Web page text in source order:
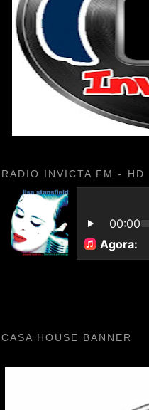
RADIO INVICTA FM - HD
CASA HOUSE BANNER